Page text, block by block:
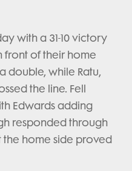
with a 31-10 victory
front of their home
double, while Ratu,
the line. Fell
Edwards adding
responded through
the home side proved